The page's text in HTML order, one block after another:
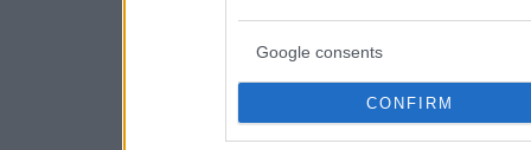
Google consents
CONFIRM